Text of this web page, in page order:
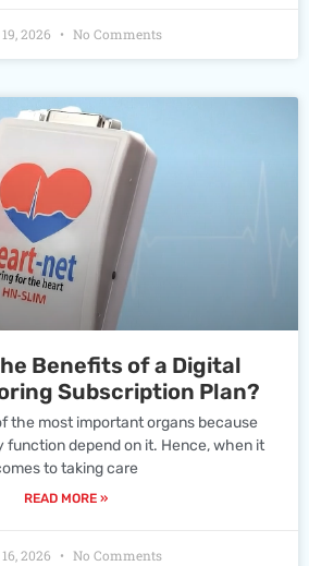
2026 No Comments
Benefits of a Digital
Subscription Plan?
the most important organs because
function depend on it. Hence, when it
to taking care
READ MORE »
2026 No Comments